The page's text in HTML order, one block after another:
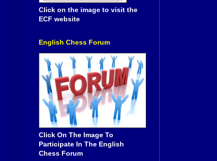
Click on the image to visit the
ECF website
English Chess Forum
Click On The Image To
Participate In The English
Chess Forum